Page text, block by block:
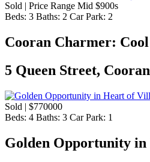
Sold | Price Range Mid $900s
Beds: 3 Baths: 2 Car Park: 2
Cooran Charmer:
5 Queen Street, Cooran
Sold | $770000
Beds: 4 Baths: 3 Car Park: 1
Golden Opportunity